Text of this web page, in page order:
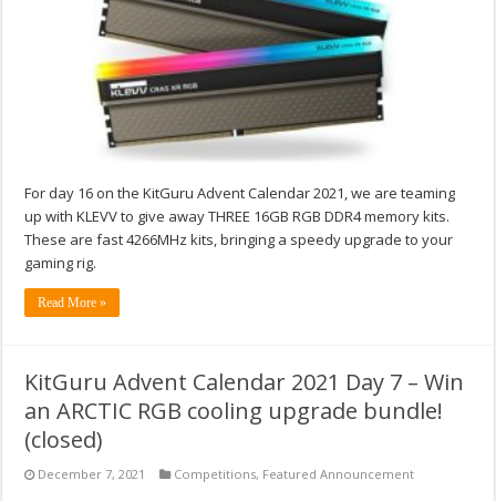
For day 16 on the KitGuru Advent Calendar 2021, we are teaming
up with KLEVV to give away THREE 16GB RGB DDR4 memory kits.
These are fast 4266MHz kits, bringing a speedy upgrade to your
gaming rig.
Read More »
KitGuru Advent Calendar 2021 Day 7 – Win
an ARCTIC RGB cooling upgrade bundle!
(closed)
December 7, 2021 Competitions, Featured Announcement